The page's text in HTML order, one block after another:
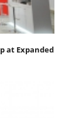
at Expanded